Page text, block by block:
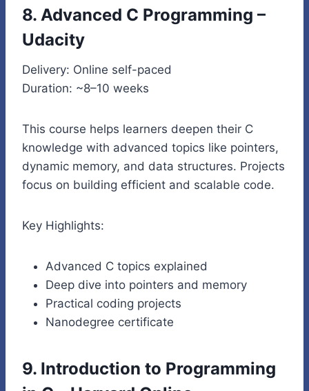
8. Advanced C Programming –
Udacity
Delivery: Online self-paced
Duration: ~8–10 weeks
This course helps learners deepen their C
knowledge with advanced topics like pointers,
dynamic memory, and data structures. Projects
focus on building efficient and scalable code.
Key Highlights:
Advanced C topics explained
Deep dive into pointers and memory
Practical coding projects
Nanodegree certificate
9. Introduction to Programming